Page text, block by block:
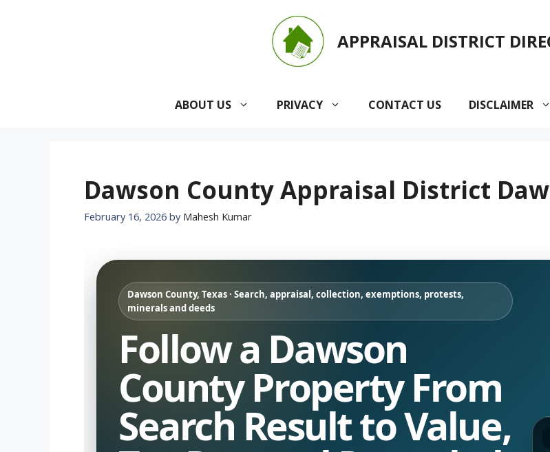
APPRAISAL DISTRICT
ABOUT US PRIVACY CONTACT US DISCLAIMER
Dawson County Appraisal District
February 16, 2026 by Mahesh Kumar
Dawson County, Texas · Search, appraisal, collection, exemptions, protests,
minerals and deeds
Follow a Dawson
County Property From
Search Result to Value,